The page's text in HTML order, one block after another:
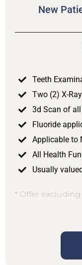
New
Teeth
Two (2) X-
3d Scan of
Fluoride
Applicable to
All Health
Usually
* Offer